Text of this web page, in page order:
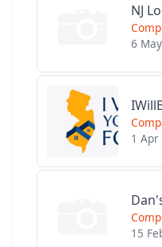
NJ
6
1 Apr
15